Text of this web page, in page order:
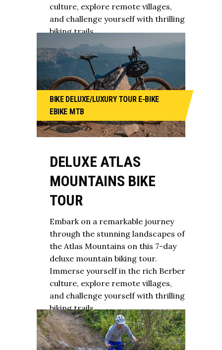
culture, explore remote villages,
and challenge yourself with thrilling
biking trails.
BIKE DELUXE/LUXURY TOUR E-BIKE
EBIKE MTB
DELUXE ATLAS
MOUNTAINS BIKE
TOUR
Embark on a remarkable journey
through the stunning landscapes of
the Atlas Mountains on this 7-day
deluxe mountain biking tour.
Immerse yourself in the rich Berber
culture, explore remote villages,
and challenge yourself with thrilling
biking trails.